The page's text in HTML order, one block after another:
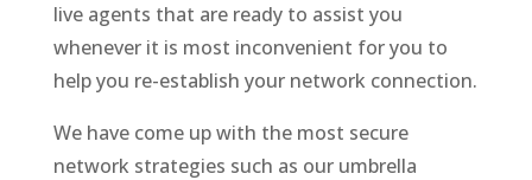
live agents that are ready to assist you
whenever it is most inconvenient for you to
help you re-establish your network connection.
We have come up with the most secure
network strategies such as our umbrella